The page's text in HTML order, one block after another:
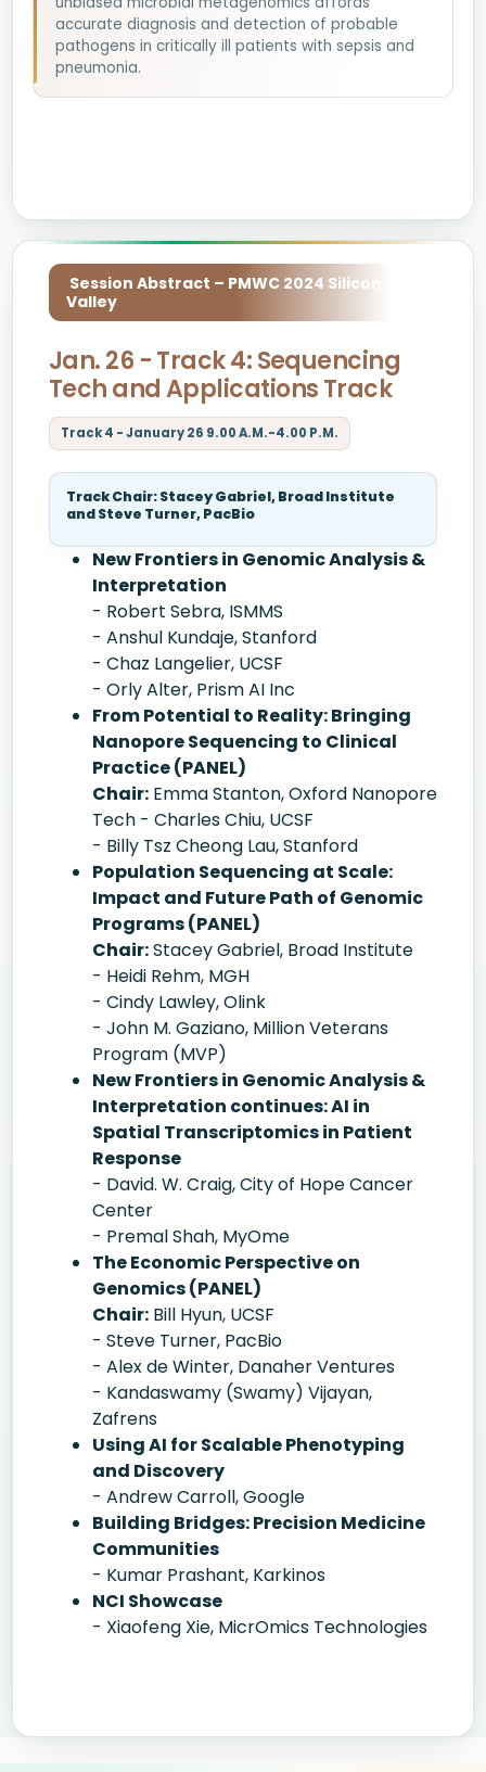
accurate diagnosis and detection of probable
pathogens in critically ill patients with sepsis and
pneumonia.
Session Abstract – PMWC 2024 Silicon
Valley
Jan. 26 - Track 4: Sequencing
Tech and Applications Track
Track 4 - January 26 9.00 A.M.-4.00 P.M.
Track Chair: Stacey Gabriel, Broad Institute
and Steve Turner, PacBio
New Frontiers in Genomic Analysis &
Interpretation
- Robert Sebra, ISMMS
- Anshul Kundaje, Stanford
- Chaz Langelier, UCSF
- Orly Alter, Prism AI Inc
From Potential to Reality: Bringing
Nanopore Sequencing to Clinical
Practice (PANEL)
Chair: Emma Stanton, Oxford Nanopore
Tech - Charles Chiu, UCSF
- Billy Tsz Cheong Lau, Stanford
Population Sequencing at Scale:
Impact and Future Path of Genomic
Programs (PANEL)
Chair:Stacey Gabriel, Broad Institute
- Heidi Rehm, MGH
- Cindy Lawley, Olink
- John M. Gaziano, Million Veterans
Program (MVP)
New Frontiers in Genomic Analysis &
Interpretation continues: AI in
Spatial Transcriptomics in Patient
Response
- David. W. Craig, City of Hope Cancer
Center
- Premal Shah, MyOme
The Economic Perspective on
Genomics (PANEL)
Chair: Bill Hyun, UCSF
- Steve Turner, PacBio
- Alex de Winter, Danaher Ventures
- Kandaswamy (Swamy) Vijayan,
Zafrens
Using AI for Scalable Phenotyping
and Discovery
- Andrew Carroll, Google
Building Bridges: Precision Medicine
Communities
- Kumar Prashant, Karkinos
NCI Showcase
- Xiaofeng Xie, MicrOmics Technologies